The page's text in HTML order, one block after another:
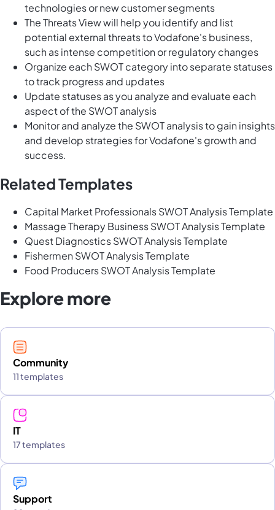
technologies or new customer segments
The Threats View will help you identify and list
potential external threats to Vodafone's business,
such as intense competition or regulatory changes
Organize each SWOT category into separate statuses
to track progress and updates
Update statuses as you analyze and evaluate each
aspect of the SWOT analysis
Monitor and analyze the SWOT analysis to gain insights
and develop strategies for Vodafone's growth and
success.
Related Templates
Capital Market Professionals SWOT Analysis Template
Massage Therapy Business SWOT Analysis Template
Quest Diagnostics SWOT Analysis Template
Fishermen SWOT Analysis Template
Food Producers SWOT Analysis Template
Explore more
Community
11 templates
IT
17 templates
Support